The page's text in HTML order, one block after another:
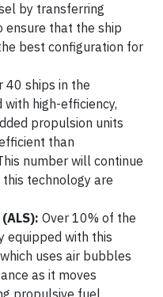
by transferring
that the ship
best configuration for
40 ships in the
high-efficiency,
propulsion units
than
number will continue
technology are
Over 10% of the
equipped with this
uses air bubbles
as it moves
propulsive fuel